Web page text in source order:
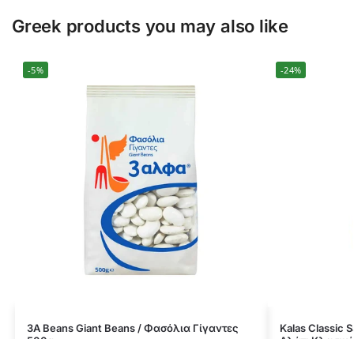
Greek products you may also like
-5%
3A Beans Giant Beans / Φασόλια Γίγαντες
-24%
Kalas Classic